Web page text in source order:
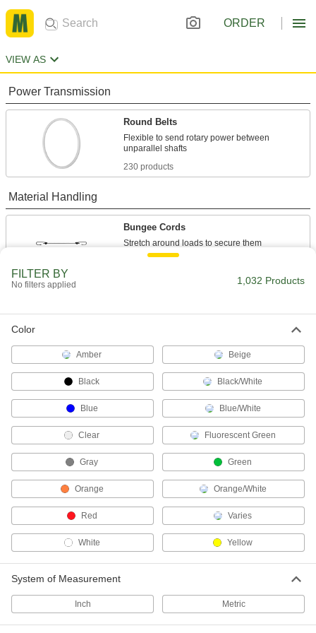
ORDER
VIEW AS
Power Transmission
Round Belts
Flexible to send rotary power between
230 products
Material Handling
Bungee Cords
Bungee Cord Locks
Position on bungee cords to create stops and
Bungee Cord Hooks
Add to bungee cords to hook them onto rings
26 products
Bungee Cord Sleeves
Make a loop in bungee cords to hook them onto
Raw Materials
Rubber
FILTER BY
No filters applied 1,032 Products
Color
Amber Beige
Black Black/White
Blue Blue/White
Clear Fluorescent Green
Gray Green
Orange Orange/White
Red Varies
White Yellow
System of Measurement
Inch Metric